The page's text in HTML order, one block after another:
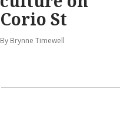
Corio St
By Brynne Timewell